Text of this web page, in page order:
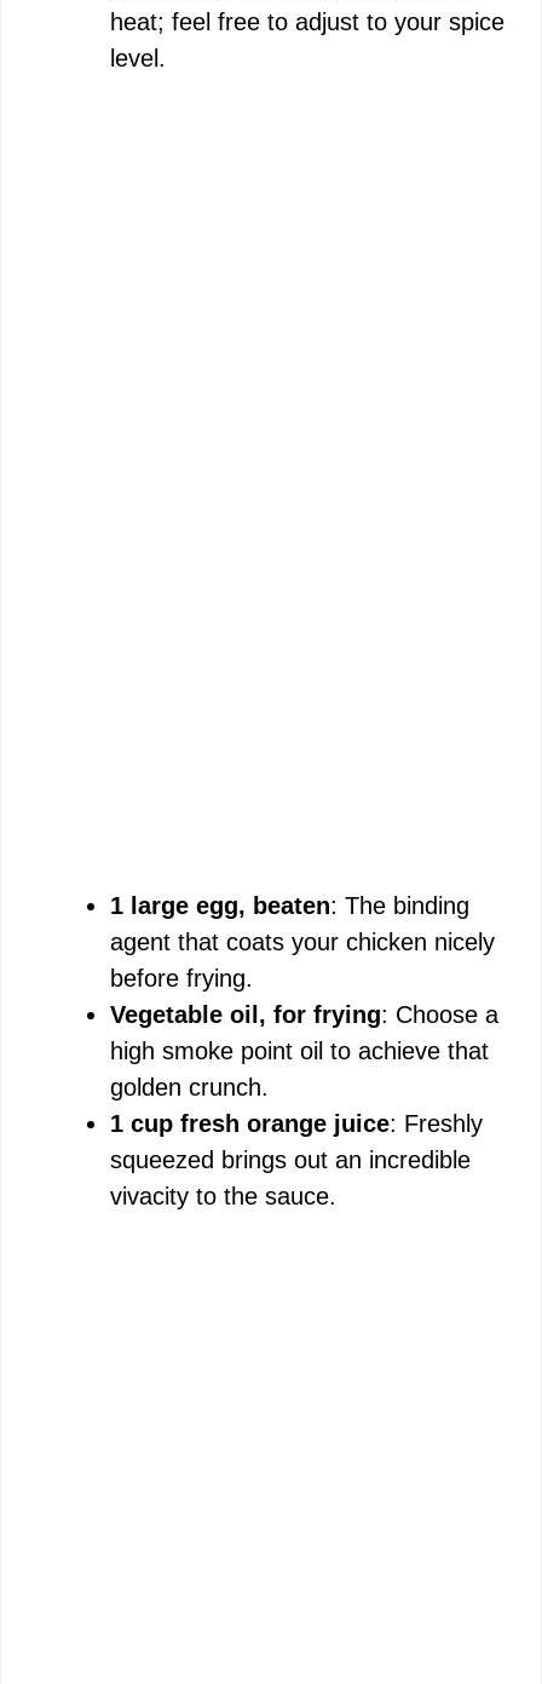
heat; feel free to adjust to your spice
level.
1 large egg, beaten: The binding
agent that coats your chicken nicely
before frying.
Vegetable oil, for frying: Choose a
high smoke point oil to achieve that
golden crunch.
1 cup fresh orange juice: Freshly
squeezed brings out an incredible
vivacity to the sauce.